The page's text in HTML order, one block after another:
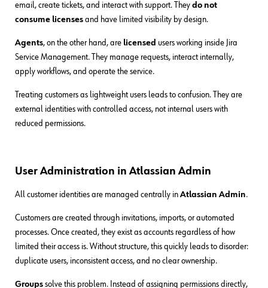
email, create tickets, and interact with support. They do not
consume licenses and have limited visibility by design.
Agents, on the other hand, are licensed users working inside Jira
Service Management. They manage requests, interact internally,
apply workflows, and operate the service.
Treating customers as lightweight users leads to confusion. They are
external identities with controlled access, not internal users with
reduced permissions.
User Administration in Atlassian Admin
All customer identities are managed centrally inAtlassian Admin.
Customers are created through invitations, imports, or automated
processes. Once created, they exist as accounts regardless of how
limited their access is. Without structure, this quickly leads to disorder:
duplicate users, inconsistent access, and no clear ownership.
Groups solve this problem. Instead of assigning permissions directly,